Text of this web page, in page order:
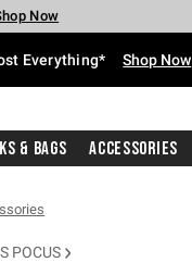
Shop Now
Now
Now
Now
Now
Shop Now
Everything* Shop Now
& Bags Accessories
POCUS